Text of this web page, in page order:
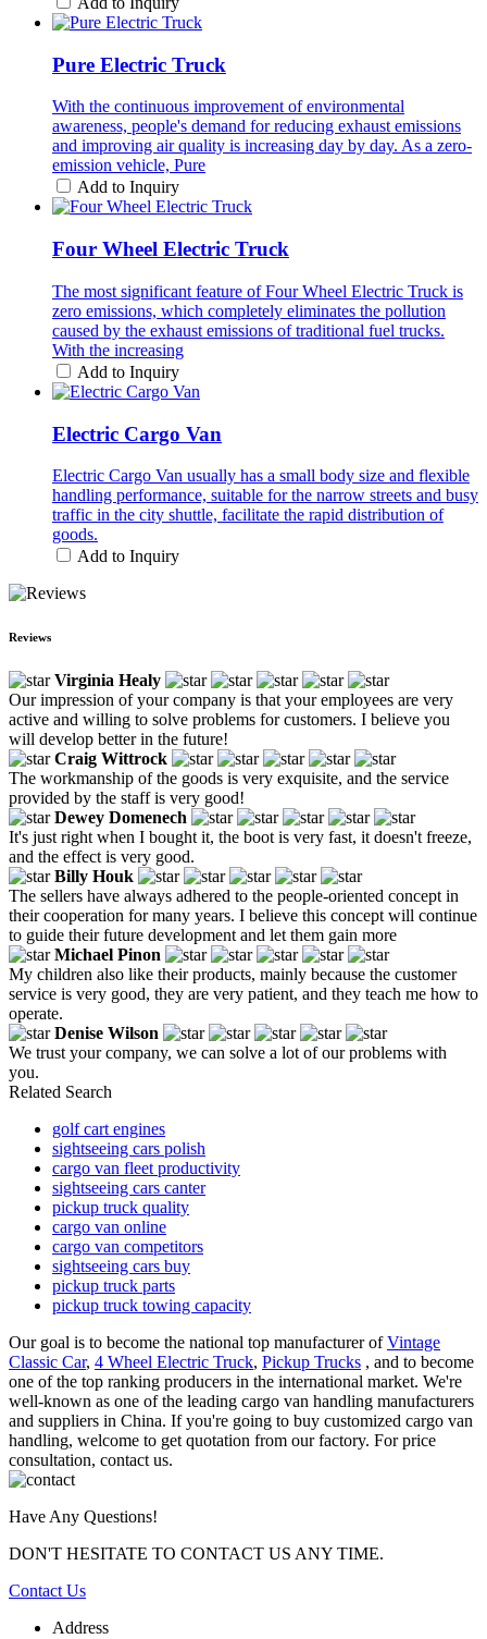
Pure Electric Truck
With the continuous improvement of environmental
awareness, people's demand for reducing exhaust emissions
and improving air quality is increasing day by day. As a zero-
emission vehicle, Pure
Add to Inquiry
Four Wheel Electric Truck
The most significant feature of Four Wheel Electric Truck is
zero emissions, which completely eliminates the pollution
caused by the exhaust emissions of traditional fuel trucks.
With the increasing
Add to Inquiry
Electric Cargo Van
Electric Cargo Van usually has a small body size and flexible
handling performance, suitable for the narrow streets and busy
traffic in the city shuttle, facilitate the rapid distribution of
goods.
Add to Inquiry
Reviews
Virginia Healy
Our impression of your company is that your employees are very
active and willing to solve problems for customers. I believe you
will develop better in the future!
Craig Wittrock
The workmanship of the goods is very exquisite, and the service
provided by the staff is very good!
Dewey Domenech
It's just right when I bought it, the boot is very fast, it doesn't freeze,
and the effect is very good.
Billy Houk
The sellers have always adhered to the people-oriented concept in
their cooperation for many years. I believe this concept will continue
to guide their future development and let them gain more
Michael Pinon
My children also like their products, mainly because the customer
service is very good, they are very patient, and they teach me how to
operate.
Denise Wilson
We trust your company, we can solve a lot of our problems with
you.
Related Search
golf cart engines
sightseeing cars polish
cargo van fleet productivity
sightseeing cars canter
pickup truck quality
cargo van online
cargo van competitors
sightseeing cars buy
pickup truck parts
pickup truck towing capacity
Our goal is to become the national top manufacturer ofVintage
Classic Car, 4 Wheel Electric Truck, Pickup Trucks , and to become
one of the top ranking producers in the international market. We're
well-known as one of the leading cargo van handling manufacturers
and suppliers in China. If you're going to buy customized cargo van
handling, welcome to get quotation from our factory. For price
consultation, contact us.
Have Any Questions!
DON'T HESITATE TO CONTACT US ANY TIME.
Contact Us
Address